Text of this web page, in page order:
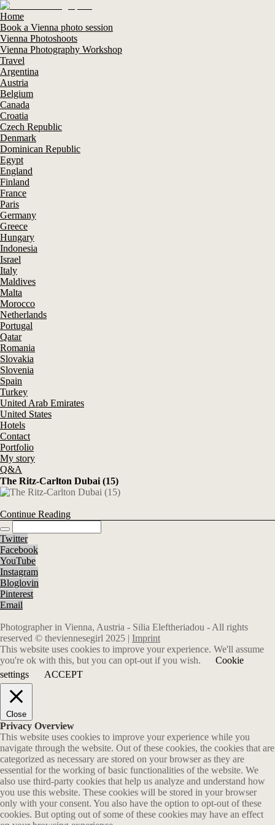
Home
Book a Vienna photo session
Vienna Photoshoots
Vienna Photography Workshop
Travel
Argentina
Austria
Belgium
Canada
Croatia
Czech Republic
Denmark
Dominican Republic
Egypt
England
Finland
France
Paris
Germany
Greece
Hungary
Indonesia
Israel
Italy
Maldives
Malta
Morocco
Netherlands
Portugal
Qatar
Romania
Slovakia
Slovenia
Spain
Turkey
United Arab Emirates
United States
Hotels
Contact
Portfolio
My story
Q&A
The Ritz-Carlton Dubai (15)
Continue Reading
Twitter
Facebook
YouTube
Instagram
Bloglovin
Pinterest
Email
Photographer in Vienna, Austria - Silia Eleftheriadou - All rights
reserved © theviennesegirl 2025 | Imprint
This website uses cookies to improve your experience. We'll assume
you're ok with this, but you can opt-out if you wish.
Cookie
settings
ACCEPT
Close
Privacy Overview
This website uses cookies to improve your experience while you
navigate through the website. Out of these cookies, the cookies that are
categorized as necessary are stored on your browser as they are
essential for the working of basic functionalities of the website. We
also use third-party cookies that help us analyze and understand how
you use this website. These cookies will be stored in your browser
only with your consent. You also have the option to opt-out of these
cookies. But opting out of some of these cookies may have an effect